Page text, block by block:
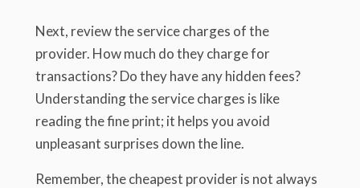
Next, review the service charges of the
provider. How much do they charge for
transactions? Do they have any hidden fees?
Understanding the service charges is like
reading the fine print; it helps you avoid
unpleasant surprises down the line.
Remember, the cheapest provider is not always